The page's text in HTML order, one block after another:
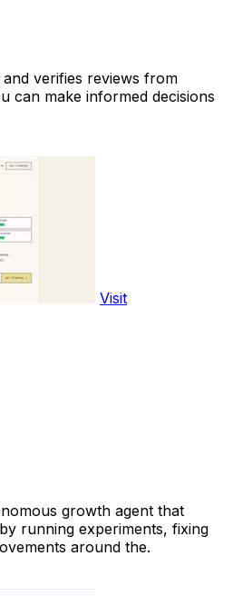
verifies reviews from
can make informed decisions
Visit
growth agent that
running experiments, fixing
around the.